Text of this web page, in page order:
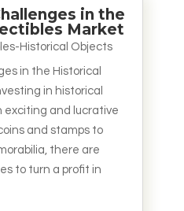
in the
Market
Historical Objects
in the Historical
in historical
exciting and lucrative
and stamps to
there are
to turn a profit in